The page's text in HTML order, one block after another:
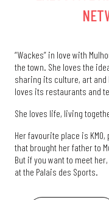
“Wackes” in love with
the town. She loves the
sharing its culture, art and
loves its restaurants and
She loves life, living
Her favourite place is
that brought her father to
But if you want to meet
at the Palais des Sports.